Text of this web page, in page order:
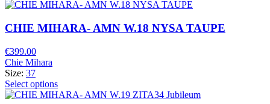
CHIE MIHARA- AMN W.18 NYSA TAUPE
€399.00
Chie Mihara
Size: 37
Select options